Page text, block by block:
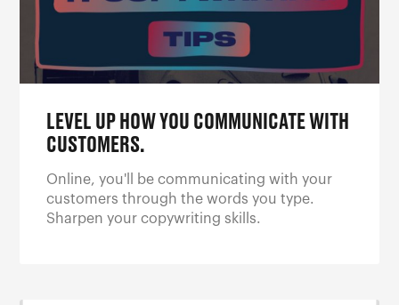
LEVEL UP HOW YOU COMMUNICATE WITH
CUSTOMERS.
Online, you'll be communicating with your
customers through the words you type.
Sharpen your copywriting skills.